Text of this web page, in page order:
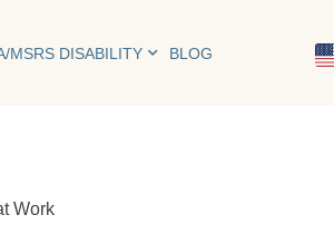
MSRS DISABILITY BLOG